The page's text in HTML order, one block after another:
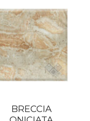
BRECCIA